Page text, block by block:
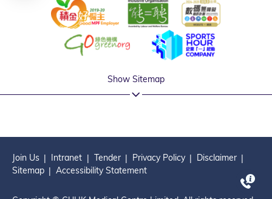
Show Sitemap
Join Us Intranet Tender Privacy Policy
Disclaimer
Sitemap
Accessibility Statement